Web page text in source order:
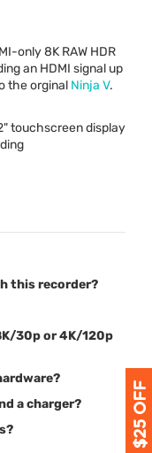
-only 8K RAW HDR
an HDMI signal up
the orginal Ninja V.
touchscreen display
this recorder?
30p or 4K/120p
a charger?